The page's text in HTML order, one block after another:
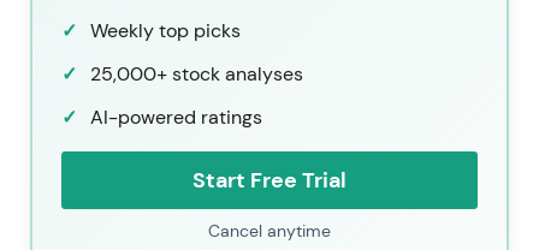
Weekly top picks
25,000+ stock analyses
AI-powered ratings
Start Free Trial
Cancel anytime